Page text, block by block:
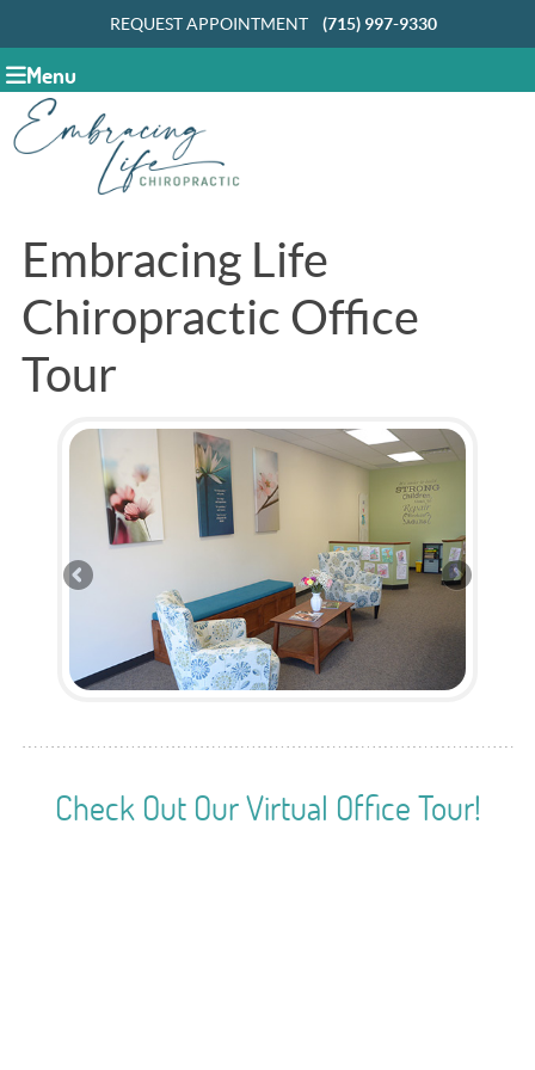
REQUEST APPOINTMENT (715) 997-9330
Menu
Embracing Life
Chiropractic Office
Tour
Check Out Our Virtual Office Tour!